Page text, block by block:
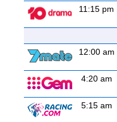
11:15 pm
12:00 am
4:20 am
5:15 am